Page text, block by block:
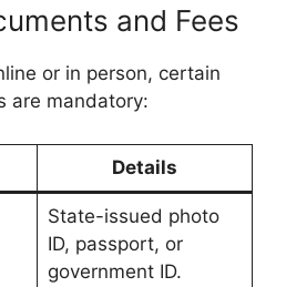
and Fees
or in person, certain
are mandatory:
Details
State-issued photo
ID, passport, or
government ID.